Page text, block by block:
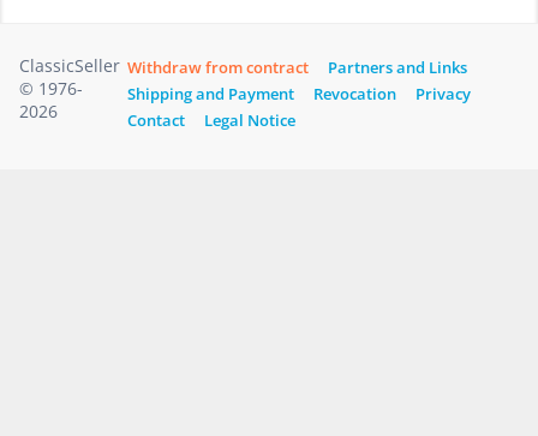
ClassicSeller
© 1976-
2026
Withdraw from contract
Partners and Links
Shipping and Payment
Revocation
Privacy
Contact
Legal Notice